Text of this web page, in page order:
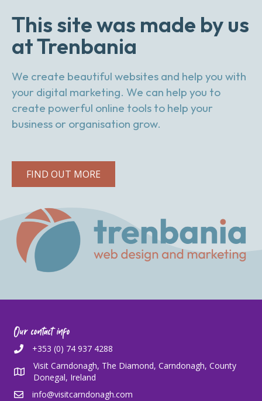
This site was made by us
at Trenbania
We create beautiful websites and help you with
your digital marketing. We can help you to
create powerful online tools to help your
business or organisation grow.
FIND OUT MORE
Our contact info
+353 (0) 74 937 4288
Visit Carndonagh, The Diamond, Carndonagh, County
Donegal, Ireland
info@visitcarndonagh.com